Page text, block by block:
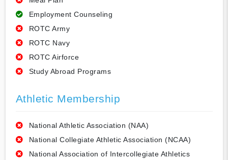
Employment Counseling
ROTC Army
ROTC Navy
ROTC Airforce
Study Abroad Programs
Athletic Membership
National Athletic Association (NAA)
National Collegiate Athletic Association (NCAA)
National Association of Intercollegiate Athletics